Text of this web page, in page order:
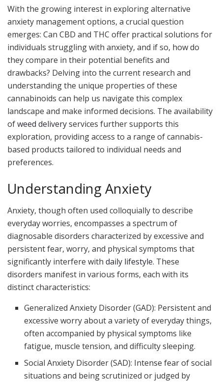
With the growing interest in exploring alternative
anxiety management options, a crucial question
emerges: Can CBD and THC offer practical solutions for
individuals struggling with anxiety, and if so, how do
they compare in their potential benefits and
drawbacks? Delving into the current research and
understanding the unique properties of these
cannabinoids can help us navigate this complex
landscape and make informed decisions. The availability
ofweed deliveryservices further supports this
exploration, providing access to a range of cannabis-
based products tailored to individual needs and
preferences.
Understanding Anxiety
Anxiety, though often used colloquially to describe
everyday worries, encompasses a spectrum of
diagnosable disorders characterized by excessive and
persistent fear, worry, and physical symptoms that
significantly interfere with daily lifestyle. These
disorders manifest in various forms, each with its
distinct characteristics:
Generalized Anxiety Disorder (GAD): Persistent and
excessive worry about a variety of everyday things,
often accompanied by physical symptoms like
fatigue, muscle tension, and difficulty sleeping.
Social Anxiety Disorder (SAD): Intense fear of social
situations and being scrutinized or judged by